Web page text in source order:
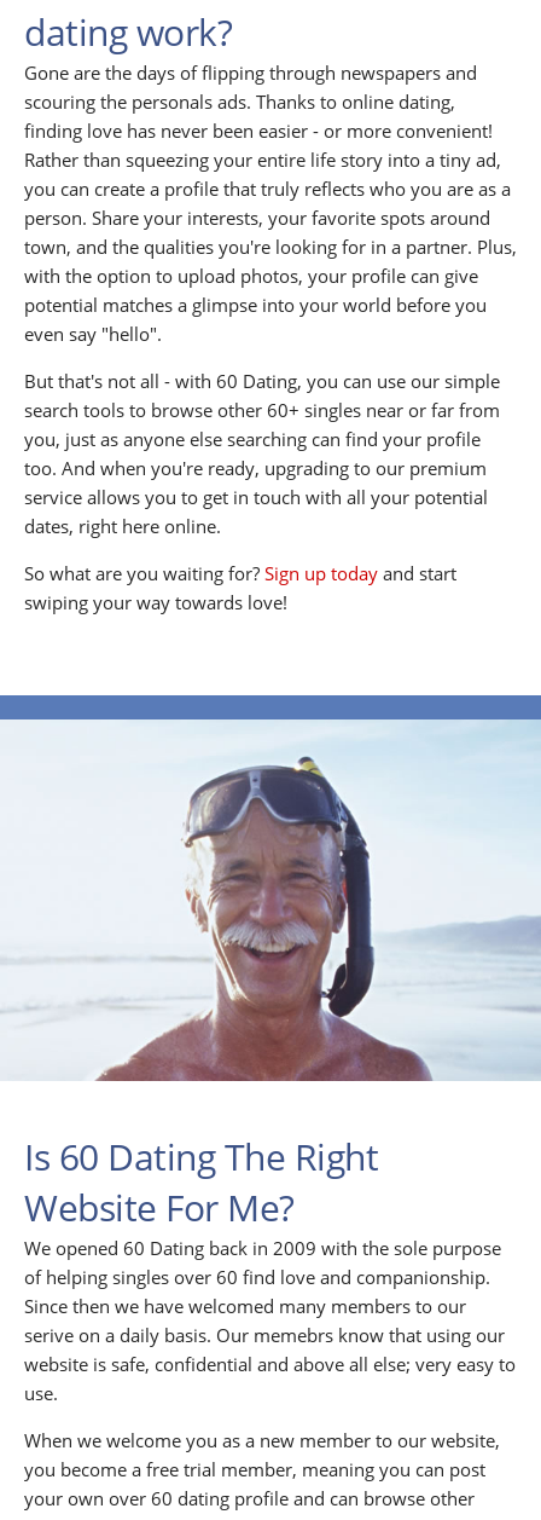
dating work?
Gone are the days of flipping through newspapers and
scouring the personals ads. Thanks to online dating,
finding love has never been easier - or more convenient!
Rather than squeezing your entire life story into a tiny ad,
you can create a profile that truly reflects who you are as a
person. Share your interests, your favorite spots around
town, and the qualities you're looking for in a partner. Plus,
with the option to upload photos, your profile can give
potential matches a glimpse into your world before you
even say "hello".
But that's not all - with 60 Dating, you can use our simple
search tools to browse other 60+ singles near or far from
you, just as anyone else searching can find your profile
too. And when you're ready, upgrading to our premium
service allows you to get in touch with all your potential
dates, right here online.
So what are you waiting for? Sign up today and start
swiping your way towards love!
Is 60 Dating The Right
Website For Me?
We opened 60 Dating back in 2009 with the sole purpose
of helping singles over 60 find love and companionship.
Since then we have welcomed many members to our
serive on a daily basis. Our memebrs know that using our
website is safe, confidential and above all else; very easy to
use.
When we welcome you as a new member to our website,
you become a free trial member, meaning you can post
your own over 60 dating profile and can browse other